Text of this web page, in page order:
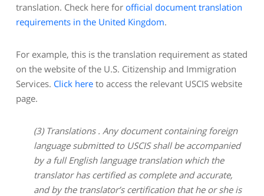
translation. Check here for official document translation
requirements in the United Kingdom.
For example, this is the translation requirement as stated
on the website of the U.S. Citizenship and Immigration
Services. Click here to access the relevant USCIS website
page.
(3) Translations . Any document containing foreign
language submitted to USCIS shall be accompanied
by a full English language translation which the
translator has certified as complete and accurate,
and by the translator’s certification that he or she is